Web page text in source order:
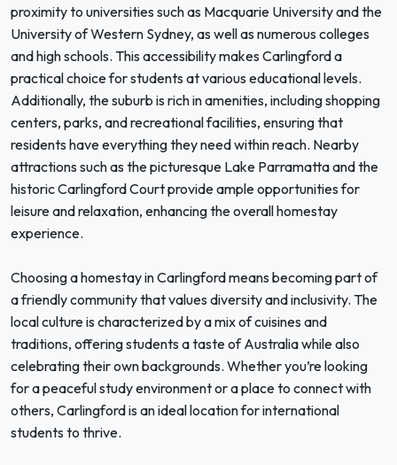
proximity to universities such as Macquarie University and the
University of Western Sydney, as well as numerous colleges
and high schools. This accessibility makes Carlingford a
practical choice for students at various educational levels.
Additionally, the suburb is rich in amenities, including shopping
centers, parks, and recreational facilities, ensuring that
residents have everything they need within reach. Nearby
attractions such as the picturesque Lake Parramatta and the
historic Carlingford Court provide ample opportunities for
leisure and relaxation, enhancing the overall homestay
experience.
Choosing a homestay in Carlingford means becoming part of
a friendly community that values diversity and inclusivity. The
local culture is characterized by a mix of cuisines and
traditions, offering students a taste of Australia while also
celebrating their own backgrounds. Whether you’re looking
for a peaceful study environment or a place to connect with
others, Carlingford is an ideal location for international
students to thrive.